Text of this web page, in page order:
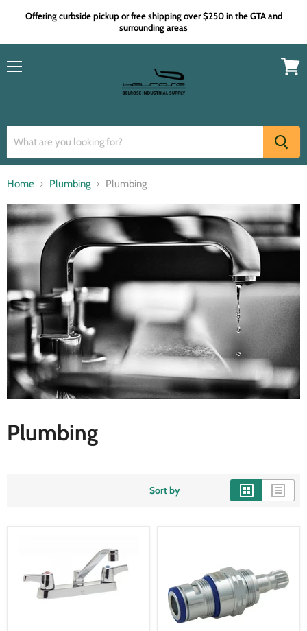
Offering curbside pickup or free shipping over $250 in the GTA and
surrounding areas
Home Plumbing Plumbing
Plumbing
Sort by